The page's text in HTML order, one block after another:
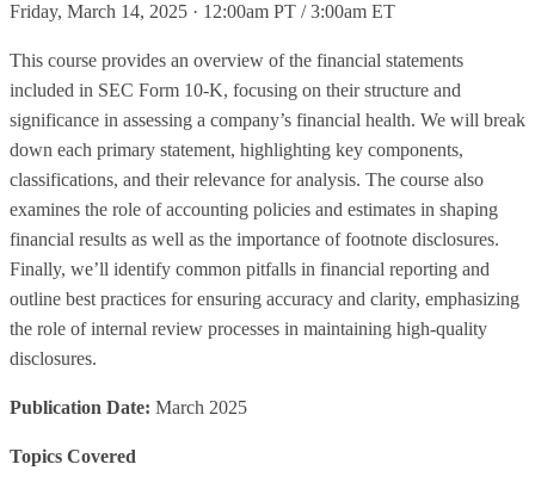
Friday, March 14, 2025 · 12:00am PT / 3:00am ET
This course provides an overview of the financial statements
included in SEC Form 10-K, focusing on their structure and
significance in assessing a company’s financial health. We will break
down each primary statement, highlighting key components,
classifications, and their relevance for analysis. The course also
examines the role of accounting policies and estimates in shaping
financial results as well as the importance of footnote disclosures.
Finally, we’ll identify common pitfalls in financial reporting and
outline best practices for ensuring accuracy and clarity, emphasizing
the role of internal review processes in maintaining high-quality
disclosures.
Publication Date: March 2025
Topics Covered